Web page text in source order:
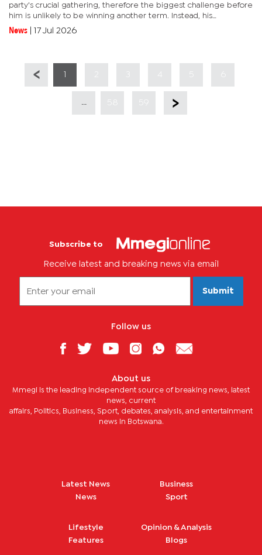
party's crucial gathering, therefore the biggest challenge before
him is unlikely to be winning another term. Instead, his
immediate task will be restoring unity in the party that heads...
News 17 Jul 2026
1 3
58
Subscribe to
Receive latest and breaking news via email
Submit
Follow us
About us
Mmegi is the leading independent source of breaking news, latest
news, current
affairs, Politics, Business, Sport, debates, analysis, and entertainment
news in Botswana.
Latest News
News
Business
Sport
Lifestyle
Features
Opinion & Analysis
Blogs